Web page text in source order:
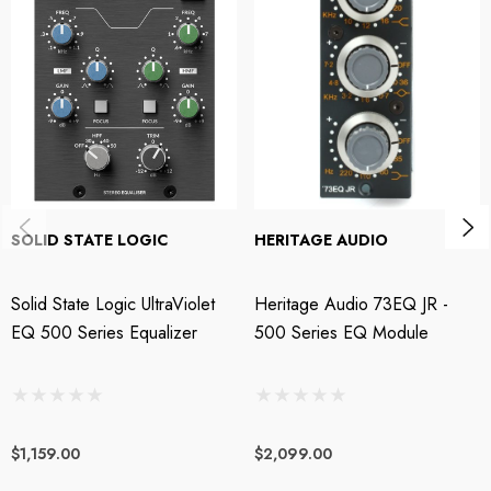
shimmering air and presence. The Phoenix Audio Gyrator EQ/500 is as
powerful as it is rewarding to use.
Four bands of Gyration for your tracks and masters
Under the hood, Gyrator EQ uses an ingenious aggregate of amplifier,
resistors, and capacitors to achieve deliciously smooth and musical
frequency modification. On the face plate, the Phoenix DRS Gyrator EQ
down to a girthy 40Hz. A 12dB/octave highpass filter is provided at
sound harsh, slurred, or phase-challenged. Used judiciously, these four
SOLID STATE LOGIC
Solid State Logic UltraViolet
EQ 500 Series Equalizer
$1,159.00
HERITAGE AUDIO
Heritage Audio 73EQ JR -
500 Series EQ Module
$2,099.00